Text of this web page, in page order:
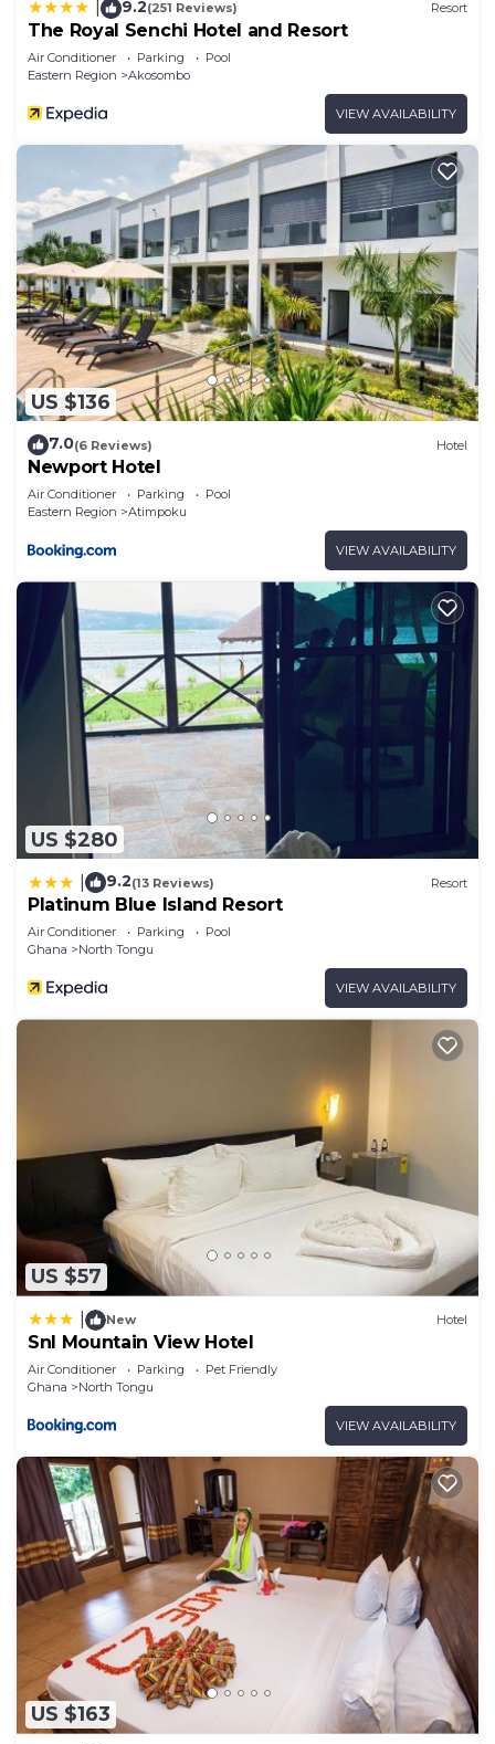
9.2(251 Reviews) Resort
The Royal Senchi Hotel and Resort
Air Conditioner Parking
Pool
Eastern Region
Akosombo
VIEW AVAILABILITY
US $136
7.0(6 Reviews) Hotel
Newport Hotel
Air Conditioner Parking
Pool
Eastern Region
Atimpoku
VIEW AVAILABILITY
US $280
9.2(13 Reviews) Resort
Platinum Blue Island Resort
Air Conditioner Parking
Pool
Ghana
North Tongu
VIEW AVAILABILITY
US $57
New Hotel
Snl Mountain View Hotel
Air Conditioner Parking
Pet Friendly
Ghana
North Tongu
VIEW AVAILABILITY
US $163